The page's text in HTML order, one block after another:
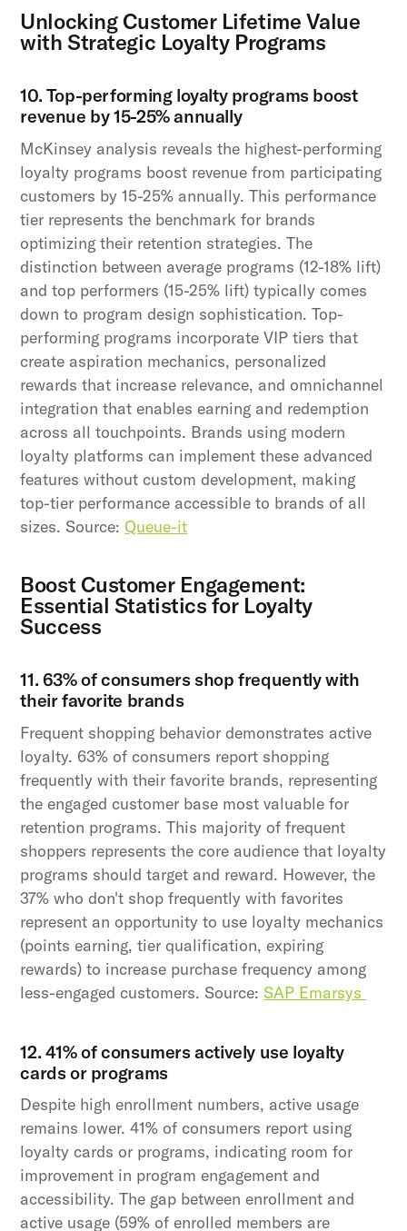
Unlocking Customer Lifetime Value
with Strategic Loyalty Programs
10. Top-performing loyalty programs boost
revenue by 15-25% annually
McKinsey analysis reveals the highest-performing
loyalty programs boost revenue from participating
customers by 15-25% annually. This performance
tier represents the benchmark for brands
optimizing their retention strategies. The
distinction between average programs (12-18% lift)
and top performers (15-25% lift) typically comes
down to program design sophistication. Top-
performing programs incorporate VIP tiers that
create aspiration mechanics, personalized
rewards that increase relevance, and omnichannel
integration that enables earning and redemption
across all touchpoints. Brands using modern
loyalty platforms can implement these advanced
features without custom development, making
top-tier performance accessible to brands of all
sizes. Source:Queue-it
Boost Customer Engagement:
Essential Statistics for Loyalty
Success
11. 63% of consumers shop frequently with
their favorite brands
Frequent shopping behavior demonstrates active
loyalty. 63% of consumers report shopping
frequently with their favorite brands, representing
the engaged customer base most valuable for
retention programs. This majority of frequent
shoppers represents the core audience that loyalty
programs should target and reward. However, the
37% who don't shop frequently with favorites
represent an opportunity to use loyalty mechanics
(points earning, tier qualification, expiring
rewards) to increase purchase frequency among
less-engaged customers. Source:SAP Emarsys
12. 41% of consumers actively use loyalty
cards or programs
Despite high enrollment numbers, active usage
remains lower. 41% of consumers report using
loyalty cards or programs, indicating room for
improvement in program engagement and
accessibility. The gap between enrollment and
active usage (59% of enrolled members are